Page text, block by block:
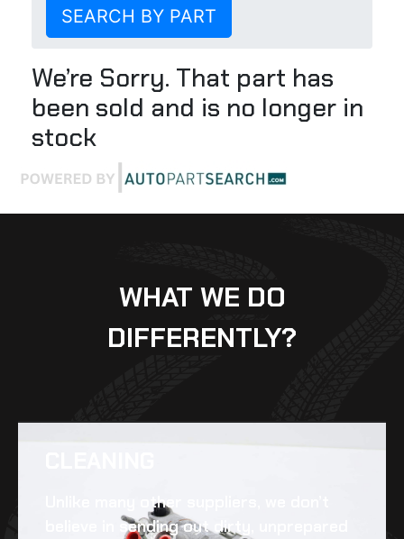
SEARCH BY PART
We’re Sorry. That part has
been sold and is no longer in
stock
WHAT WE DO
DIFFERENTLY?
Unlike many other suppliers, we don’t
believe in sending out dirty, unprepared